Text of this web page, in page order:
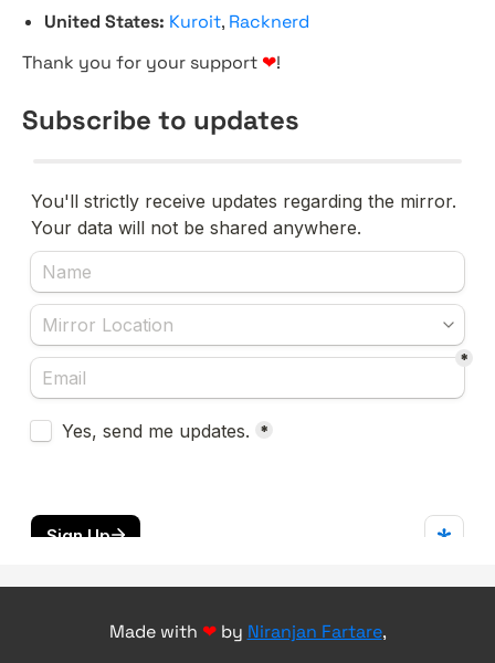
United States: Kuroit, Racknerd
Thank you for your support ❤!
Subscribe to updates
Made with ❤by Niranjan Fartare,